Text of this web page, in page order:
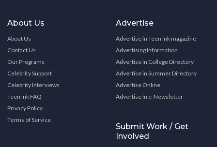
About Us
About Us
Contact Us
Our Programs
Celebrity Support
Celebrity Interviews
Teen Ink FAQ
Privacy Policy
Terms of Service
Advertise
Advertise in Teen Ink magazine
Advertising Information
Advertise in College Directory
Advertise in Summer Directory
Advertise Online
Advertise in e-Newsletter
Submit Work / Get
Involved